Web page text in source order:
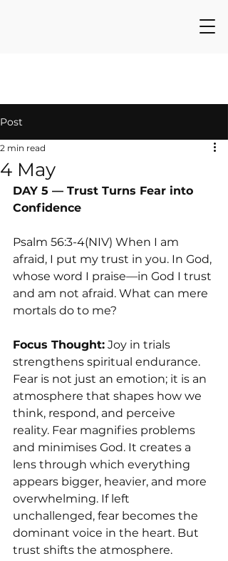
Post
4 May
2 min read
DAY 5 — Trust Turns Fear into
Confidence
Psalm 56:3-4(NIV) When I am
afraid, I put my trust in you. In God,
whose word I praise—in God I trust
and am not afraid. What can mere
mortals do to me?
Focus Thought: Joy in trials
strengthens spiritual endurance.
Fear is not just an emotion; it is an
atmosphere that shapes how we
think, respond, and perceive
reality. Fear magnifies problems
and minimises God. It creates a
lens through which everything
appears bigger, heavier, and more
overwhelming. If left
unchallenged, fear becomes the
dominant voice in the heart. But
trust shifts the atmosphere.